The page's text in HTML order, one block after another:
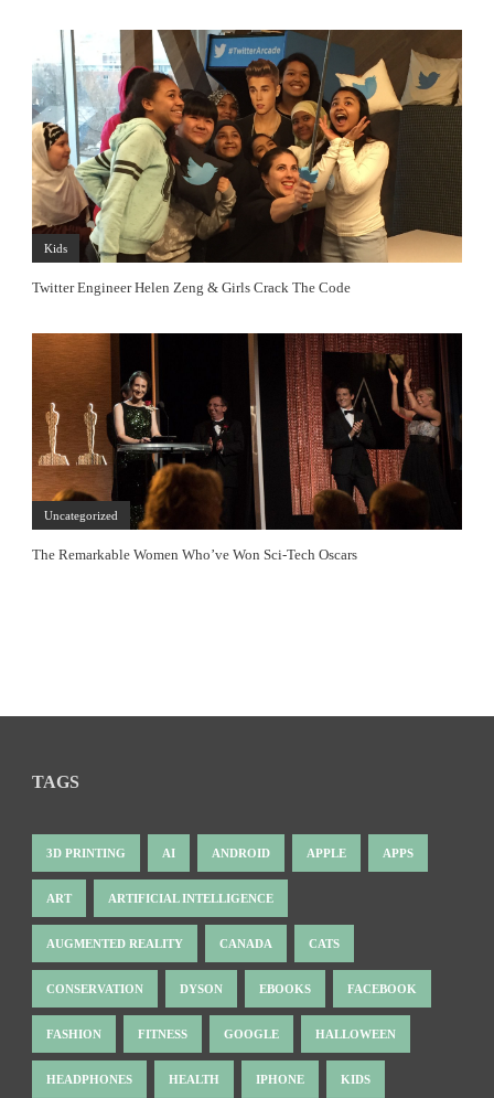
Kids
Twitter Engineer Helen Zeng & Girls Crack The Code
Uncategorized
The Remarkable Women Who’ve Won Sci-Tech Oscars
TAGS
3D PRINTING AI ANDROID APPLE APPS
ART ARTIFICIAL INTELLIGENCE
AUGMENTED REALITY CANADA CATS
CONSERVATION DYSON EBOOKS FACEBOOK
FASHION FITNESS GOOGLE HALLOWEEN
HEADPHONES HEALTH IPHONE KIDS